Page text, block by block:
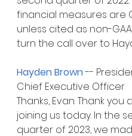
financial measures are
unless cited as non-
turn the call over to
Hayden Brown --
Chief Executive Officer
Thanks, Evan. Thank you
joining us today. In the
quarter of 2023, we